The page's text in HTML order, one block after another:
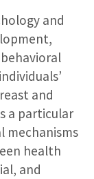
and
and
a particular
mechanisms
health
and